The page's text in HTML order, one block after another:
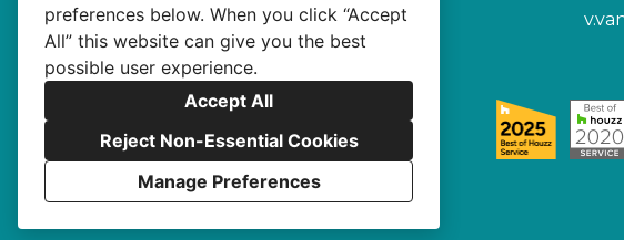
preferences below. When you click “Accept
All” this website can give you the best
possible user experience.
Accept All
Reject Non-Essential Cookies
Manage Preferences